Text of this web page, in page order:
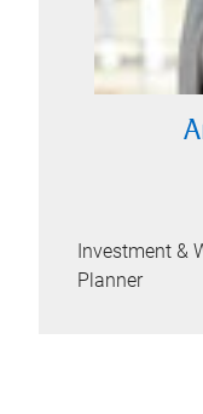
Investment &
Planner